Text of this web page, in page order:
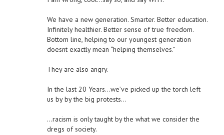
We have a new generation. Smarter. Better education.
Infinitely healthier. Better sense of true freedom.
Bottom line, helping to our youngest generation
doesnt exactly mean “helping themselves.”
They are also angry.
In the last 20 Years…we’ve picked up the torch left
us by by the big protests…
…racism is only taught by the what we consider the
dregs of society.